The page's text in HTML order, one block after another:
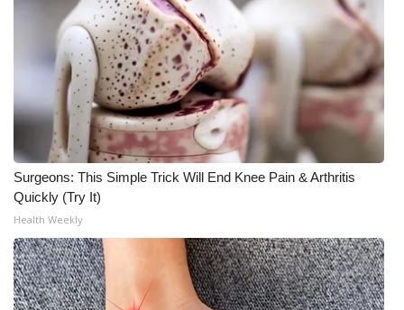
Pets Without Partners
Big Deals
WCBI Medical Expert
Hosford Legal Line
Find A Job
CHANNELS
WCBI Channel Updates
Surgeons: This Simple Trick Will End Knee Pain & Arthritis
Quickly (Try It)
Health Weekly